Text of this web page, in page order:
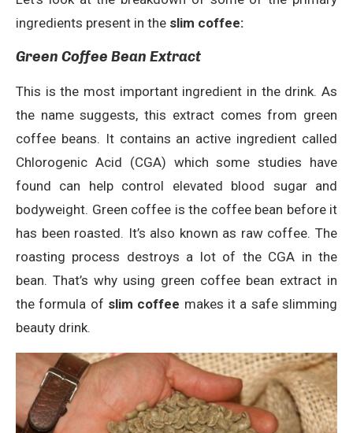
ingredients present in the slim coffee:
Green Coffee Bean Extract
This is the most important ingredient in the drink. As
the name suggests, this extract comes from green
coffee beans. It contains an active ingredient called
Chlorogenic Acid (CGA) which some studies have
found can help control elevated blood sugar and
bodyweight. Green coffee is the coffee bean before it
has been roasted. It’s also known as raw coffee. The
roasting process destroys a lot of the CGA in the
bean. That’s why using green coffee bean extract in
the formula of slim coffee makes it a safe slimming
beauty drink.